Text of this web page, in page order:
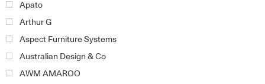
Apato
Arthur G
Aspect Furniture Systems
Australian Design & Co
AWM AMAROO